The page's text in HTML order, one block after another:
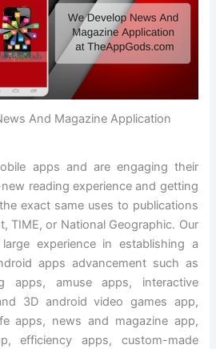
And Magazine Application
apps and are engaging their
reading experience and getting
exact same uses to publications
TIME, or National Geographic. Our
experience in establishing a
apps advancement such as
apps, amuse apps, interactive
3D android video games app,
apps, news and magazine app,
efficiency apps, custom-made